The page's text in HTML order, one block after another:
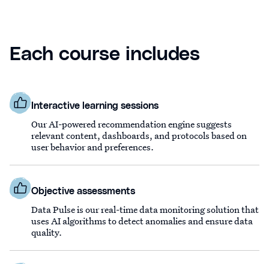
Each course includes
Interactive learning sessions
Our AI-powered recommendation engine suggests
relevant content, dashboards, and protocols based on
user behavior and preferences.
Objective assessments
Data Pulse is our real-time data monitoring solution that
uses AI algorithms to detect anomalies and ensure data
quality.